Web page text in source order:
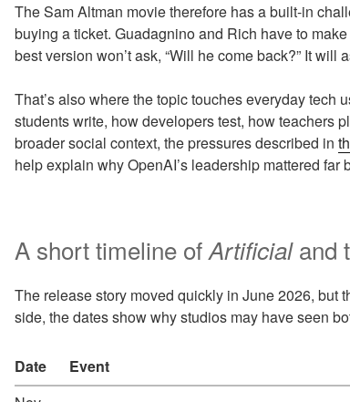
The Sam Altman movie therefore has a built-in
buying a ticket. Guadagnino and Rich have to
best version won’t ask, “Will he come back?” It
That’s also where the topic touches everyday tech
students write, how developers test, how teachers
broader social context, the pressures described in
help explain why OpenAI’s leadership mattered far
A short timeline ofArtificialand
The release story moved quickly in June 2026, but
side, the dates show why studios may have seen
Date Event